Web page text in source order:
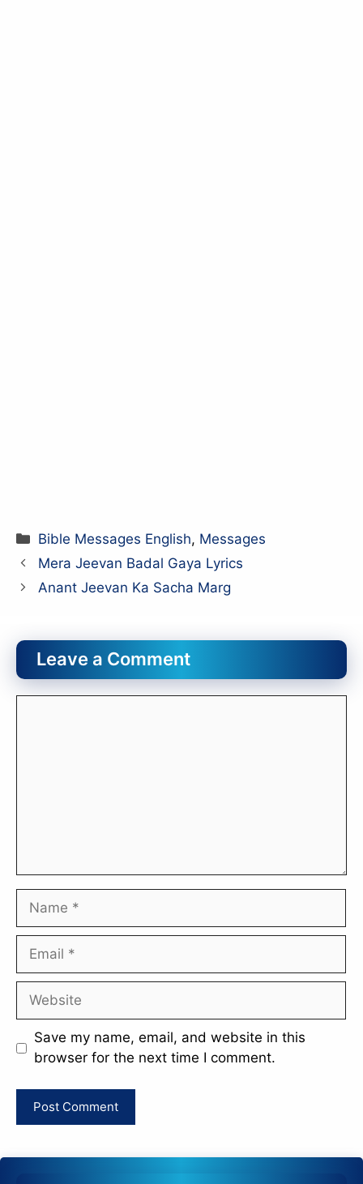
Categories
Bible Messages English, Messages
Mera Jeevan Badal Gaya Lyrics
Anant Jeevan Ka Sacha Marg
Leave a Comment
Name
Email
Website
Save my name, email, and website in this
browser for the next time I comment.